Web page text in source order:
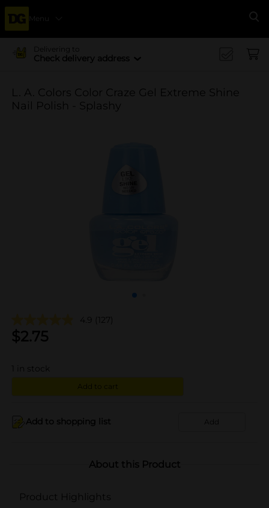
Menu
Delivering to
Check delivery address
L. A. Colors Color Craze Gel Extreme Shine
Nail Polish - Splashy
4.9 (127)
$2.75
in stock
Add to cart
Add to shopping list Add
About this Product
Product Highlights